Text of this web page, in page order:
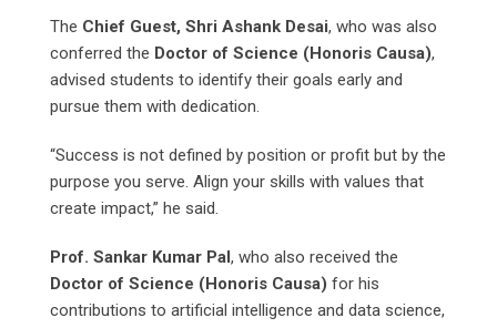
The Chief Guest, Shri Ashank Desai, who was also
conferred the Doctor of Science (Honoris Causa),
advised students to identify their goals early and
pursue them with dedication.
“Success is not defined by position or profit but by the
purpose you serve. Align your skills with values that
create impact,” he said.
Prof. Sankar Kumar Pal , who also received the
Doctor of Science (Honoris Causa) for his
contributions to artificial intelligence and data science,